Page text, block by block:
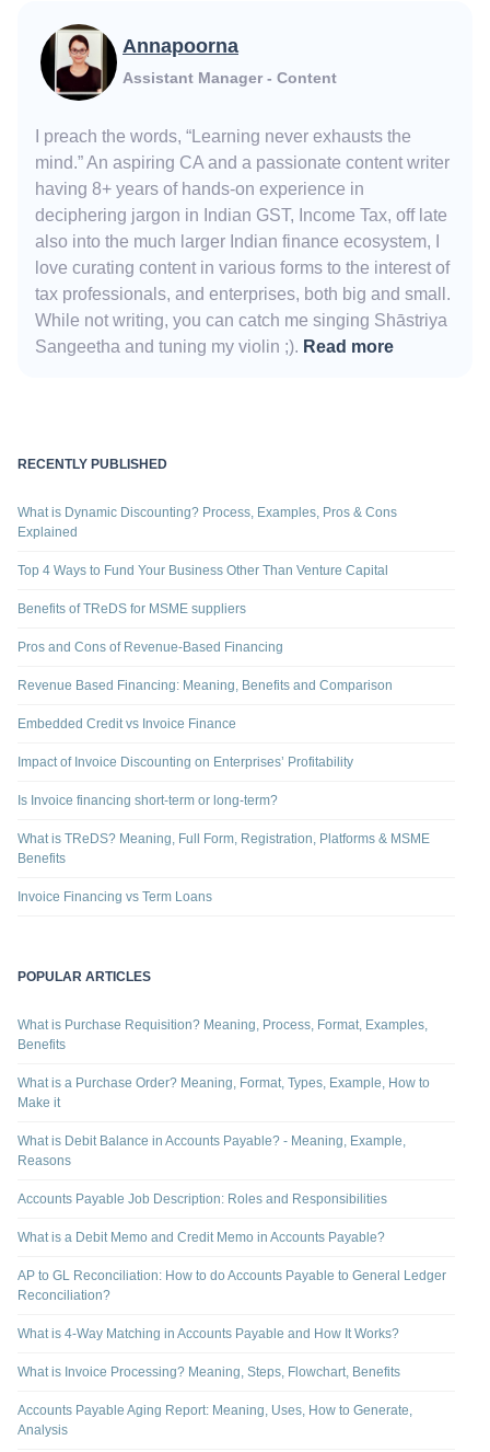
RECENTLY PUBLISHED
What is Dynamic Discounting? Process, Examples, Pros & Cons
Explained
Top 4 Ways to Fund Your Business Other Than Venture Capital
Benefits of TReDS for MSME suppliers
Pros and Cons of Revenue-Based Financing
Revenue Based Financing: Meaning, Benefits and Comparison
Embedded Credit vs Invoice Finance
Impact of Invoice Discounting on Enterprises’ Profitability
Is Invoice financing short-term or long-term?
What is TReDS? Meaning, Full Form, Registration, Platforms & MSME
Benefits
Invoice Financing vs Term Loans
POPULAR ARTICLES
What is Purchase Requisition? Meaning, Process, Format, Examples,
Benefits
What is a Purchase Order? Meaning, Format, Types, Example, How to
Make it
What is Debit Balance in Accounts Payable? - Meaning, Example,
Reasons
Accounts Payable Job Description: Roles and Responsibilities
What is a Debit Memo and Credit Memo in Accounts Payable?
AP to GL Reconciliation: How to do Accounts Payable to General Ledger
Reconciliation?
What is 4-Way Matching in Accounts Payable and How It Works?
What is Invoice Processing? Meaning, Steps, Flowchart, Benefits
Accounts Payable Aging Report: Meaning, Uses, How to Generate,
Analysis
Annapoorna
Assistant Manager - Content
I preach the words, “Learning never exhausts the
mind.” An aspiring CA and a passionate content writer
having 8+ years of hands-on experience in
deciphering jargon in Indian GST, Income Tax, off late
also into the much larger Indian finance ecosystem, I
love curating content in various forms to the interest of
tax professionals, and enterprises, both big and small.
While not writing, you can catch me singing Shāstriya
Sangeetha and tuning my violin ;). Read more